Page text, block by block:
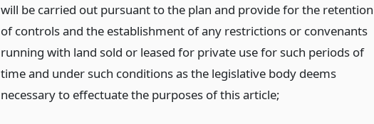
will be carried out pursuant to the plan and provide for the retention
of controls and the establishment of any restrictions or convenants
running with land sold or leased for private use for such periods of
time and under such conditions as the legislative body deems
necessary to effectuate the purposes of this article;